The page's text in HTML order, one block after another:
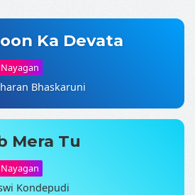
Ka Devata
Nayagan
Bhaskaruni
Mera Tu
Nayagan
Kondepudi